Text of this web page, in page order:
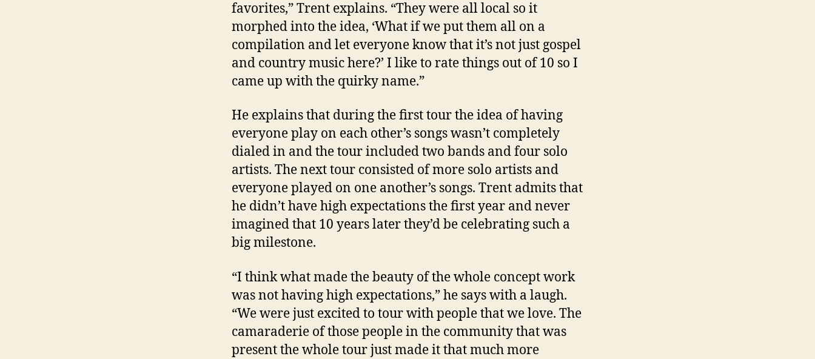
favorites,” Trent explains. “They were all local so it
morphed into the idea, ‘What if we put them all on a
compilation and let everyone know that it’s not just gospel
and country music here?’ I like to rate things out of 10 so I
came up with the quirky name.”
He explains that during the first tour the idea of having
everyone play on each other’s songs wasn’t completely
dialed in and the tour included two bands and four solo
artists. The next tour consisted of more solo artists and
everyone played on one another’s songs. Trent admits that
he didn’t have high expectations the first year and never
imagined that 10 years later they’d be celebrating such a
big milestone.
“I think what made the beauty of the whole concept work
was not having high expectations,” he says with a laugh.
“We were just excited to tour with people that we love. The
camaraderie of those people in the community that was
present the whole tour just made it that much more